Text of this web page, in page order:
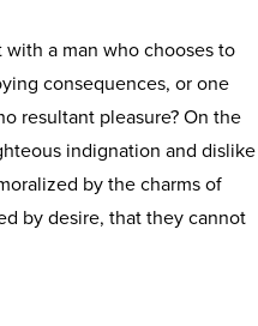
a man who chooses to
consequences, or one
resultant pleasure? On the
indignation and dislike
by the charms of
by desire, that they cannot